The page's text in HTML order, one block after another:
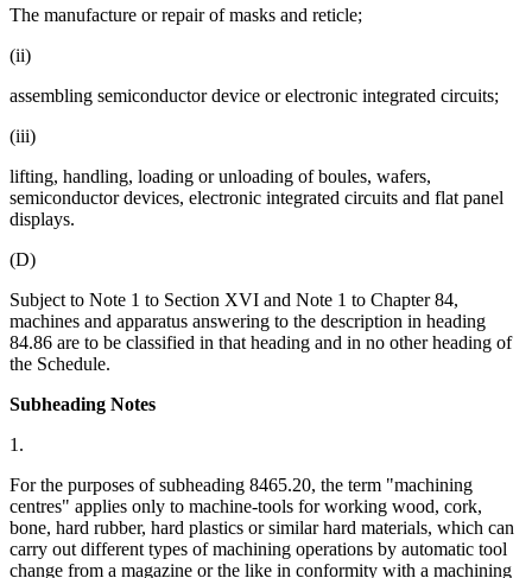
The manufacture or repair of masks and reticle;
(ii)
assembling semiconductor device or electronic integrated circuits;
(iii)
lifting, handling, loading or unloading of boules, wafers,
semiconductor devices, electronic integrated circuits and flat panel
displays.
(D)
Subject to Note 1 to Section XVI and Note 1 to Chapter 84,
machines and apparatus answering to the description in heading
84.86 are to be classified in that heading and in no other heading of
the Schedule.
Subheading Notes
1.
For the purposes of subheading 8465.20, the term "machining
centres" applies only to machine-tools for working wood, cork,
bone, hard rubber, hard plastics or similar hard materials, which can
carry out different types of machining operations by automatic tool
change from a magazine or the like in conformity with a machining